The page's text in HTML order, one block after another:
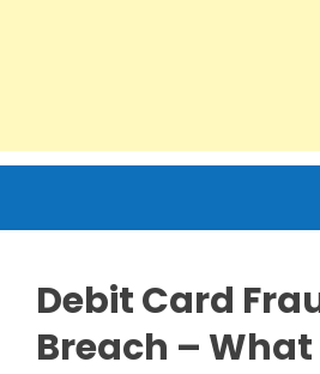
Debit Card
Breach – What